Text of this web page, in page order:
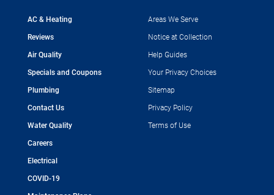
AC & Heating
Reviews
Air Quality
Specials and Coupons
Plumbing
Contact Us
Water Quality
Careers
Electrical
COVID-19
Areas We Serve
Notice at Collection
Help Guides
Your Privacy Choices
Sitemap
Privacy Policy
Terms of Use